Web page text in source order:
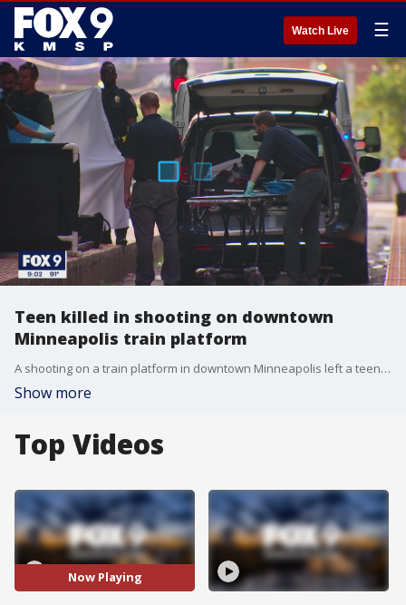
Watch Live ☰
Teen killed in shooting on downtown
Minneapolis train platform
A shooting on a train platform in downtown Minneapolis left a teen dead Tuesday evening. Authorities responded to the Nicollet Mall platform, along 5th Street South between Nicollet Mall and South Marquette Avenue, around 5:30 p.m. for the shooting.
Show more
Top Videos
Now Playing